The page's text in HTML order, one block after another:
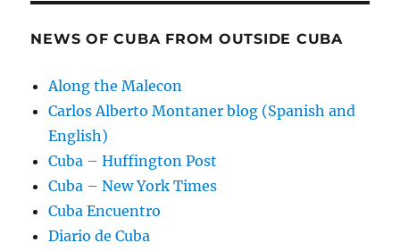
NEWS OF CUBA FROM OUTSIDE CUBA
Along the Malecon
Carlos Alberto Montaner blog (Spanish and
English)
Cuba – Huffington Post
Cuba – New York Times
Cuba Encuentro
Diario de Cuba